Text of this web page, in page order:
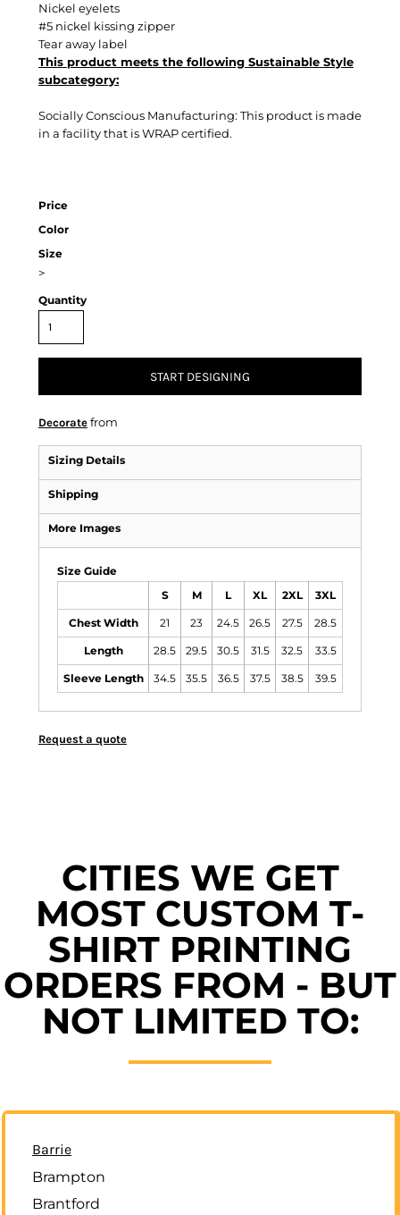
Nickel eyelets
#5 nickel kissing zipper
Tear away label
This product meets the following Sustainable Style
subcategory:
Socially Conscious Manufacturing: This product is made
in a facility that is WRAP certified.
Price
Color
Size
>
Quantity
START DESIGNING
Decorate from
Sizing Details
Shipping
More Images
Size Guide
S M L XL 2XL 3XL
Chest Width 21 23 24.5 26.5 27.5 28.5
Length 28.5 29.5 30.5 31.5 32.5 33.5
Sleeve Length 34.5 35.5 36.5 37.5 38.5 39.5
Request a quote
CITIES WE GET
MOST CUSTOM T-
SHIRT PRINTING
ORDERS FROM - BUT
NOT LIMITED TO:
Barrie
Brampton
Brantford